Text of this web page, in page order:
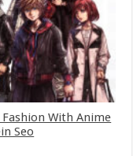
With Anime
Seo